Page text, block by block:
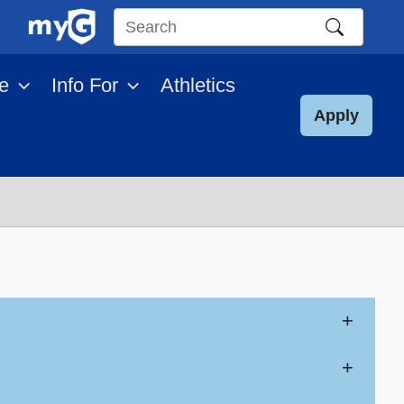
Search
site
Info For Athletics
Apply
+
+